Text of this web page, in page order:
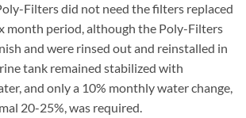
Filters did not need the filters replaced
month period, although the Poly-Filters
and were rinsed out and reinstalled in
tank remained stabilized with
and only a 10% monthly water change,
20-25%, was required.